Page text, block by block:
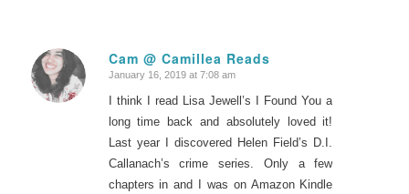
Cam @ Camillea Reads
says:
January 16, 2019 at 7:08 am
I think I read Lisa Jewell’s I Found You a
long time back and absolutely loved it!
Last year I discovered Helen Field’s D.I.
Callanach’s crime series. Only a few
chapters in and I was on Amazon Kindle